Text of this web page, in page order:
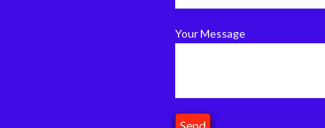
Your Message